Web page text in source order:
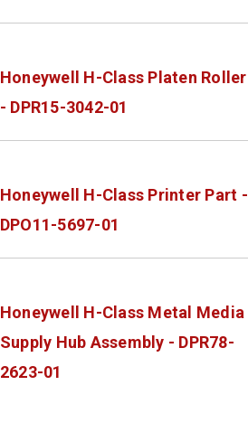
Honeywell H-Class Platen Roller
- DPR15-3042-01
Honeywell H-Class Printer Part -
DPO11-5697-01
Honeywell H-Class Metal Media
Supply Hub Assembly - DPR78-
2623-01